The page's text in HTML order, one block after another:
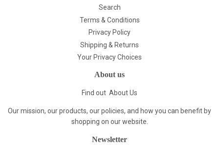
Search
Terms & Conditions
Privacy Policy
Shipping & Returns
Your Privacy Choices
About us
Find out About Us
Our mission, our products, our policies, and how you can benefit by
shopping on our website.
Newsletter